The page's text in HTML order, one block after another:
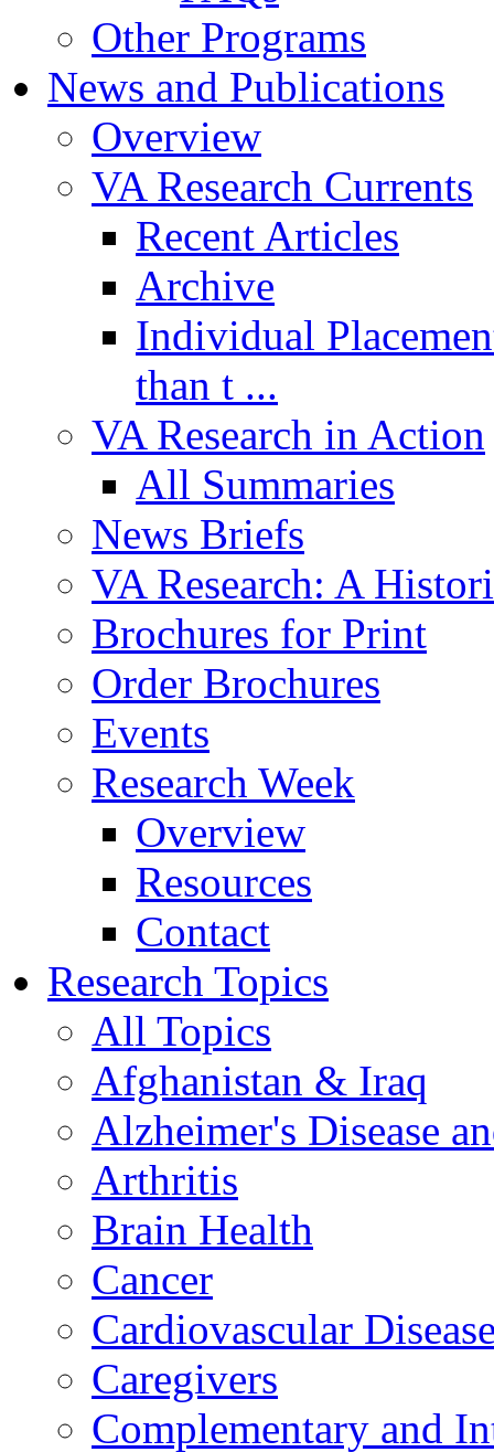
Other Programs
News and Publications
Overview
VA Research Currents
Recent Articles
Archive
Individual
than t ...
VA Research in Action
All Summaries
News Briefs
VA Research: A
Brochures for Print
Order Brochures
Events
Research Week
Overview
Resources
Contact
Research Topics
All Topics
Afghanistan & Iraq
Alzheimer's Disease
Arthritis
Brain Health
Cancer
Cardiovascular
Caregivers
Complementary and